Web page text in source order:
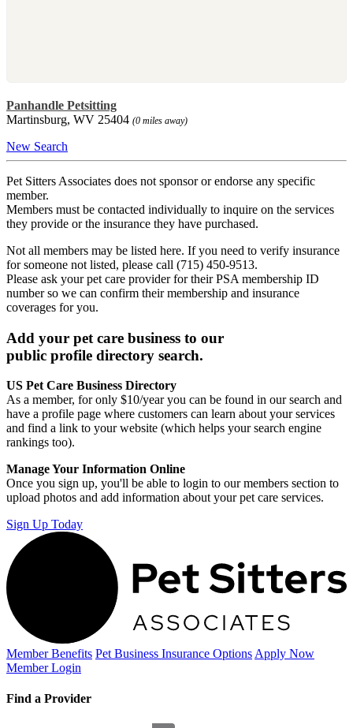
Panhandle Petsitting
Martinsburg, WV 25404 (0 miles away)
New Search
Pet Sitters Associates does not sponsor or endorse any specific
member.
Members must be contacted individually to inquire on the services
they provide or the insurance they have purchased.
Not all members may be listed here. If you need to verify insurance
for someone not listed, please call (715) 450-9513.
Please ask your pet care provider for their PSA membership ID
number so we can confirm their membership and insurance
coverages for you.
Add your pet care business to our
public profile directory search.
US Pet Care Business Directory
As a member, for only $10/year you can be found in our search and
have a profile page where customers can learn about your services
and find a link to your website (which helps your search engine
rankings too).
Manage Your Information Online
Once you sign up, you'll be able to login to our members section to
upload photos and add information about your pet care services.
Sign Up Today
Member Benefits Pet Business Insurance Options Apply Now
Member Login
Find a Provider